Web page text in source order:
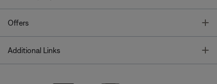
Offers
Additional Links